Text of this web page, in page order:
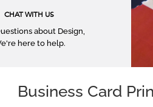
CHAT WITH US
about Design,
here to help.
Business Card